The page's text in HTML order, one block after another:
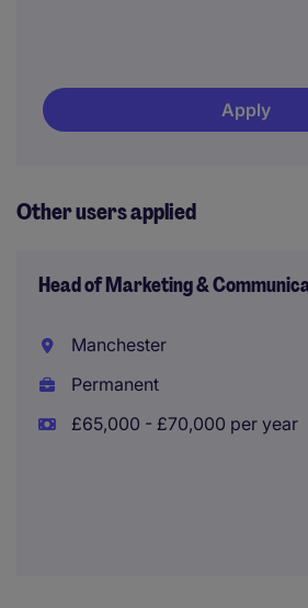
Apply
Other users applied
Head of Marketing &
Manchester
Permanent
£65,000 - £70,000 per year